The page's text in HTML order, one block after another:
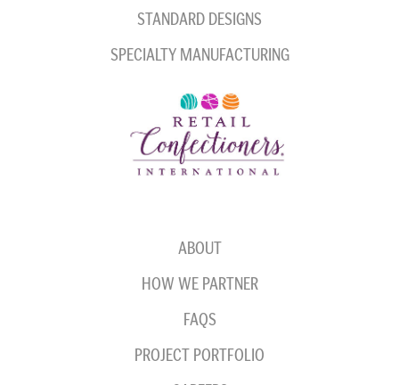
STANDARD DESIGNS
SPECIALTY MANUFACTURING
ABOUT
HOW WE PARTNER
FAQS
PROJECT PORTFOLIO